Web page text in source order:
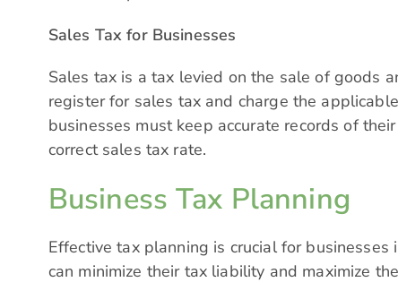
Sales Tax for Businesses
Sales tax is a tax levied on the sale of goods
register for sales tax and charge the
businesses must keep accurate records of
correct sales tax rate.
Business Tax Planning
Effective tax planning is crucial for
can minimize their tax liability and maximize